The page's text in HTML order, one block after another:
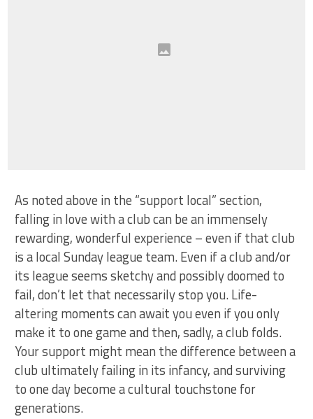
As noted above in the “support local” section,
falling in love with a club can be an immensely
rewarding, wonderful experience – even if that club
is a local Sunday league team. Even if a club and/or
its league seems sketchy and possibly doomed to
fail, don’t let that necessarily stop you. Life-
altering moments can await you even if you only
make it to one game and then, sadly, a club folds.
Your support might mean the difference between a
club ultimately failing in its infancy, and surviving
to one day become a cultural touchstone for
generations.